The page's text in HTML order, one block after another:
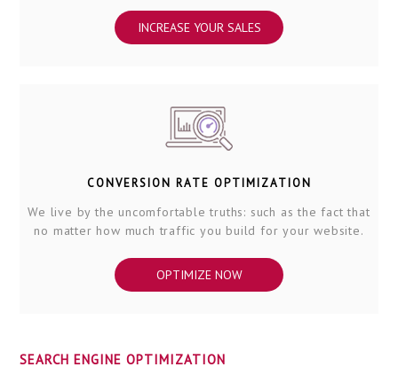
INCREASE YOUR SALES
CONVERSION RATE OPTIMIZATION
We live by the uncomfortable truths: such as the fact that
no matter how much traffic you build for your website.
OPTIMIZE NOW
SEARCH ENGINE OPTIMIZATION